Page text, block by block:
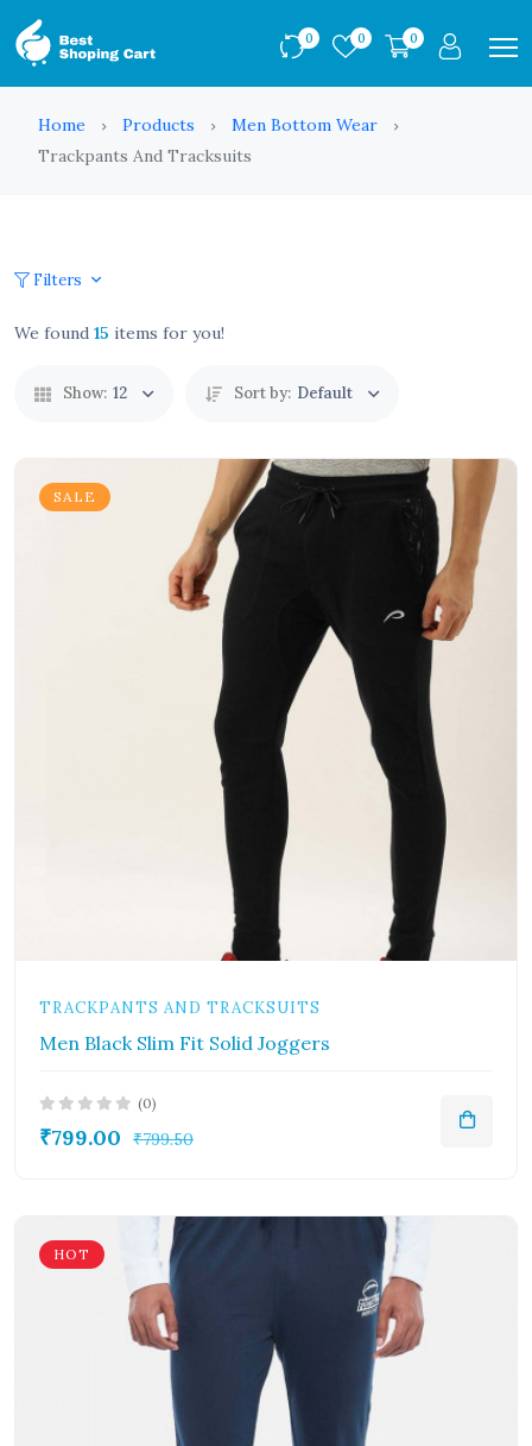
0 0 0
Home Products
Men Bottom Wear
Trackpants And Tracksuits
Filters
We found 15 items for you!
Show: 12 Sort by: Default
SALE
TRACKPANTS AND TRACKSUITS
Men Black Slim Fit Solid Joggers
(0)
₹799.00 ₹799.50
HOT